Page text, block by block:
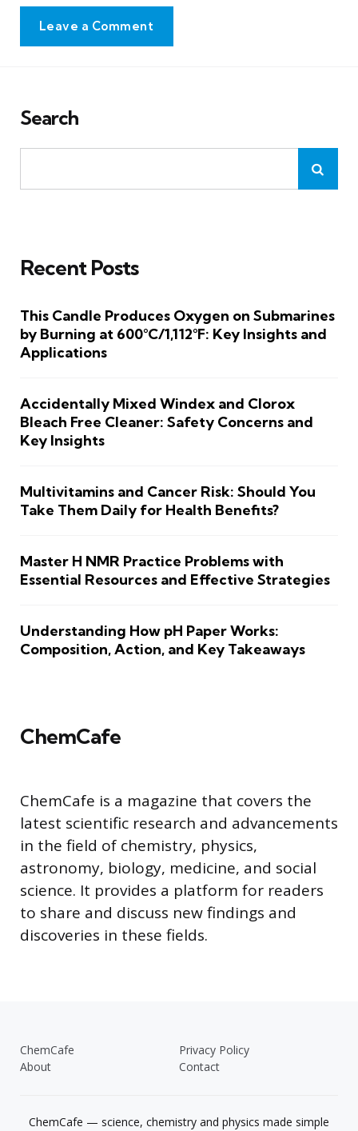
Leave a Comment
Search
Recent Posts
This Candle Produces Oxygen on Submarines
by Burning at 600°C/1,112°F: Key Insights and
Applications
Accidentally Mixed Windex and Clorox
Bleach Free Cleaner: Safety Concerns and
Key Insights
Multivitamins and Cancer Risk: Should You
Take Them Daily for Health Benefits?
Master H NMR Practice Problems with
Essential Resources and Effective Strategies
Understanding How pH Paper Works:
Composition, Action, and Key Takeaways
ChemCafe
ChemCafe is a magazine that covers the
latest scientific research and advancements
in the field of chemistry, physics,
astronomy, biology, medicine, and social
science. It provides a platform for readers
to share and discuss new findings and
discoveries in these fields.
ChemCafe
Privacy Policy
About
Contact
ChemCafe — science, chemistry and physics made simple